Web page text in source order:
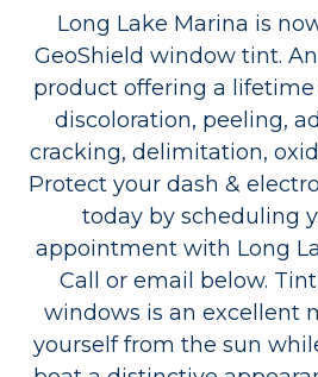
Long Lake Marina is
GeoShield window tint.
product offering a
discoloration, peeling,
cracking, delimitation,
Protect your dash &
today by scheduling
appointment with Long
Call or email below.
windows is an excellent
yourself from the sun